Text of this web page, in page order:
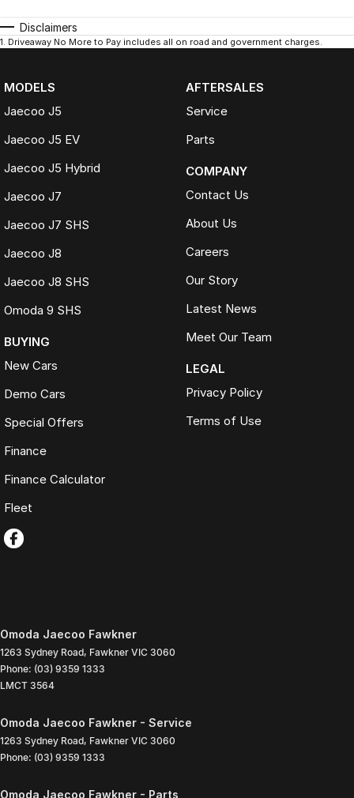
Disclaimers
1 Driveaway No More to Pay includes all on road and government charges.
MODELS
Jaecoo J5
Jaecoo J5 EV
Jaecoo J5 Hybrid
Jaecoo J7
Jaecoo J7 SHS
Jaecoo J8
Jaecoo J8 SHS
Omoda 9 SHS
BUYING
New Cars
Demo Cars
Special Offers
Finance
Finance Calculator
Fleet
AFTERSALES
Service
Parts
COMPANY
Contact Us
About Us
Careers
Our Story
Latest News
Meet Our Team
LEGAL
Privacy Policy
Terms of Use
Omoda Jaecoo Fawkner
1263 Sydney Road, Fawkner VIC 3060
Phone: (03) 9359 1333
LMCT 3564
Omoda Jaecoo Fawkner - Service
1263 Sydney Road, Fawkner VIC 3060
Phone: (03) 9359 1333
Omoda Jaecoo Fawkner - Parts